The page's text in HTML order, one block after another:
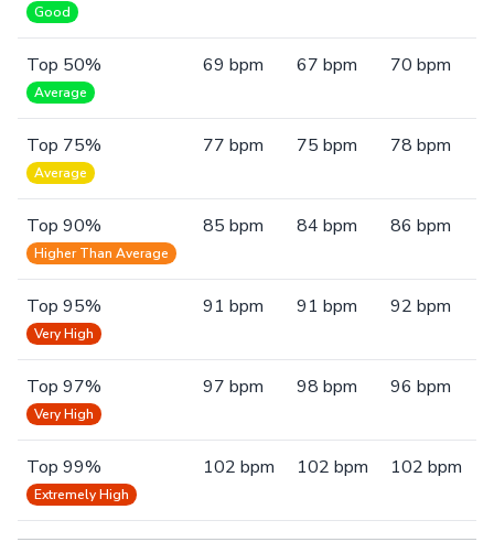
Good
Top 50%
Average
69 bpm 67 bpm 70 bpm
Top 75%
Average
77 bpm 75 bpm 78 bpm
Top 90%
Higher Than Average
85 bpm 84 bpm 86 bpm
Top 95%
Very High
91 bpm 91 bpm 92 bpm
Top 97%
Very High
97 bpm 98 bpm 96 bpm
Top 99%
Extremely High
102 bpm 102 bpm 102 bpm